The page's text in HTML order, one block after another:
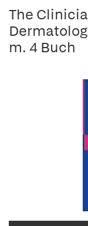
The
m. 4 Buch